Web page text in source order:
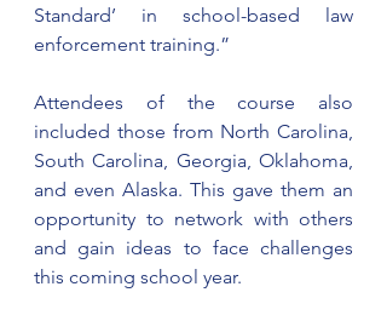
Standard’ in school-based law
enforcement training.”
Attendees of the course also
included those from North Carolina,
South Carolina, Georgia, Oklahoma,
and even Alaska. This gave them an
opportunity to network with others
and gain ideas to face challenges
this coming school year.